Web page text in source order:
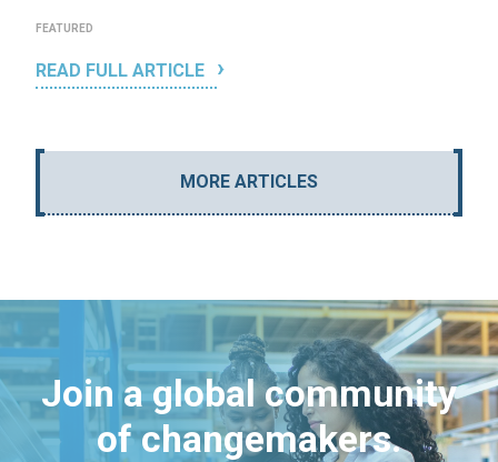
FEATURED
READ FULL ARTICLE
MORE ARTICLES
Join a global community
of changemakers.